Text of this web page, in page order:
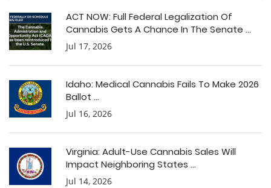
ACT NOW: Full Federal Legalization Of
Cannabis Gets A Chance In The Senate ...
Jul 17, 2026
Idaho: Medical Cannabis Fails To Make 2026
Ballot ...
Jul 16, 2026
Virginia: Adult-Use Cannabis Sales Will
Impact Neighboring States ...
Jul 14, 2026